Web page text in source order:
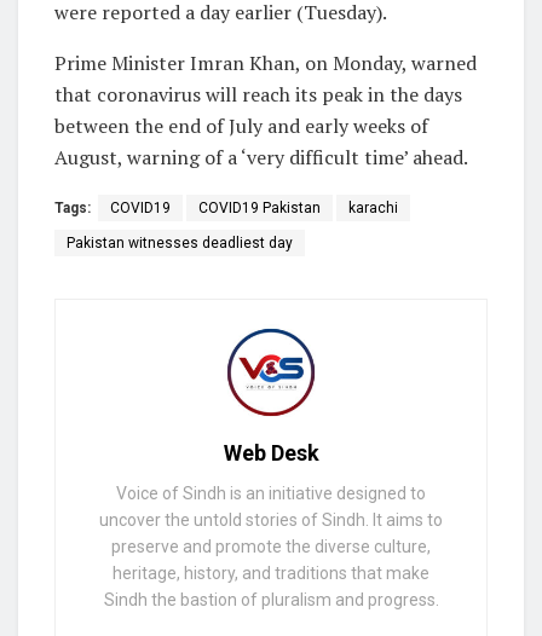
were reported a day earlier (Tuesday).
Prime Minister Imran Khan, on Monday, warned
that coronavirus will reach its peak in the days
between the end of July and early weeks of
August, warning of a ‘very difficult time’ ahead.
Tags: COVID19 COVID19 Pakistan karachi
Pakistan witnesses deadliest day
Web Desk
Voice of Sindh is an initiative designed to
uncover the untold stories of Sindh. It aims to
preserve and promote the diverse culture,
heritage, history, and traditions that make
Sindh the bastion of pluralism and progress.